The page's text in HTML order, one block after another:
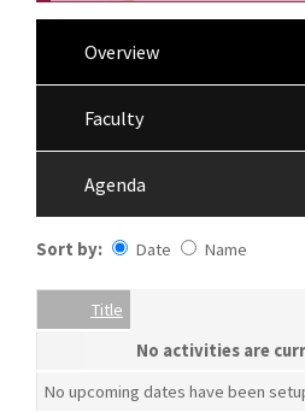
Overview
Faculty
Agenda
Sort by: Date Name
Empty Column
Title
No activities are
No upcoming dates have been